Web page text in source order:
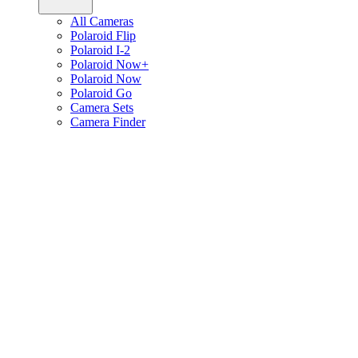
All Cameras
Polaroid Flip
Polaroid I-2
Polaroid Now+
Polaroid Now
Polaroid Go
Camera Sets
Camera Finder